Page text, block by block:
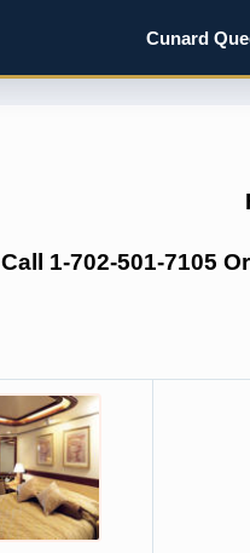
Cunard
Call 1-702-501-7105